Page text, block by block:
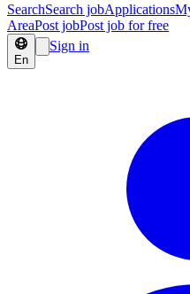
SearchSearch jobApplications
AreaPost jobPost job for free
En
Sign in